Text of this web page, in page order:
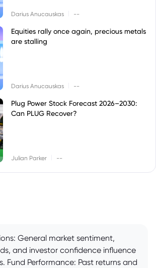
Darius Anucauskas --
Equities rally once again, precious metals
are stalling
Darius Anucauskas --
Plug Power Stock Forecast 2026–2030:
Can PLUG Recover?
Julian Parker --
General market sentiment,
and investor confidence influence
Fund Performance: Past returns and